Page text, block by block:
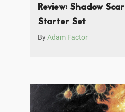
Review: Shadow Scar
Starter Set
ByAdam Factor